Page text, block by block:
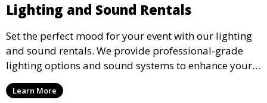
Lighting and Sound Rentals
Set the perfect mood for your event with our lighting
and sound rentals. We provide professional-grade
lighting options and sound systems to enhance your
party, whether it’s a wedding, corporate event, or
concert.
Learn More